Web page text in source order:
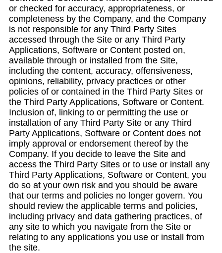
or checked for accuracy, appropriateness, or
completeness by the Company, and the Company
is not responsible for any Third Party Sites
accessed through the Site or any Third Party
Applications, Software or Content posted on,
available through or installed from the Site,
including the content, accuracy, offensiveness,
opinions, reliability, privacy practices or other
policies of or contained in the Third Party Sites or
the Third Party Applications, Software or Content.
Inclusion of, linking to or permitting the use or
installation of any Third Party Site or any Third
Party Applications, Software or Content does not
imply approval or endorsement thereof by the
Company. If you decide to leave the Site and
access the Third Party Sites or to use or install any
Third Party Applications, Software or Content, you
do so at your own risk and you should be aware
that our terms and policies no longer govern. You
should review the applicable terms and policies,
including privacy and data gathering practices, of
any site to which you navigate from the Site or
relating to any applications you use or install from
the site.